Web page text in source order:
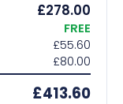
£278.00
FREE
£55.60
£80.00
£413.60